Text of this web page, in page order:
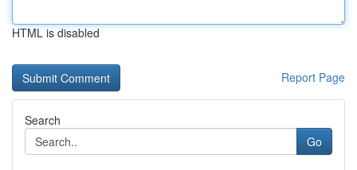
HTML is disabled
Report Page
Search
Go